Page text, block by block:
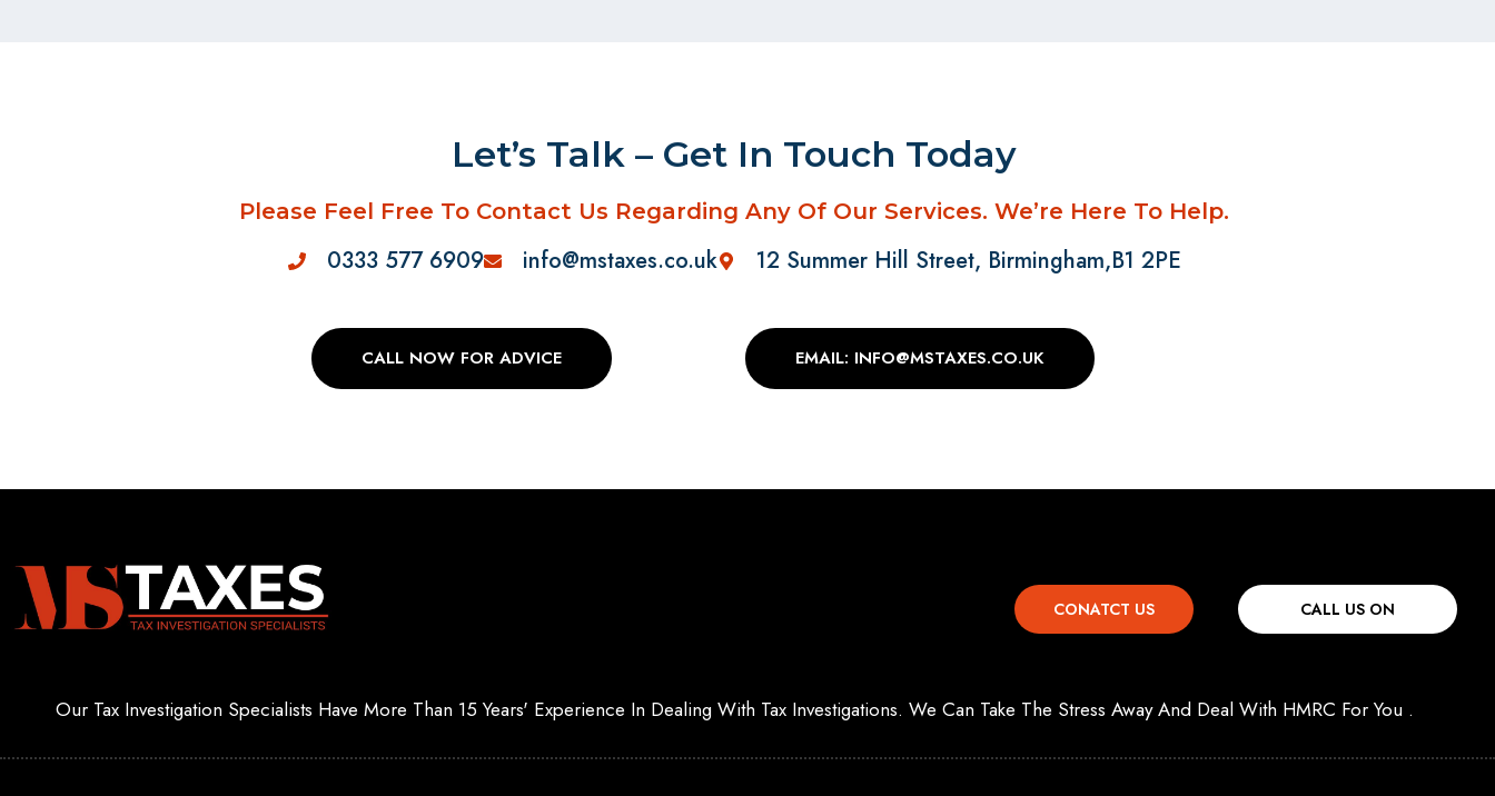
Let’s Talk – Get In Touch Today
Please Feel Free To Contact Us Regarding Any Of Our Services. We’re Here To Help.
0333 577 6909 info@mstaxes.co.uk 12 Summer Hill Street, Birmingham,B1 2PE
CALL NOW FOR ADVICE EMAIL: INFO@MSTAXES.CO.UK
CONATCT US CALL US ON
Our Tax Investigation Specialists Have More Than 15 Years' Experience In Dealing With Tax Investigations. We Can Take The Stress Away And Deal With HMRC For You .